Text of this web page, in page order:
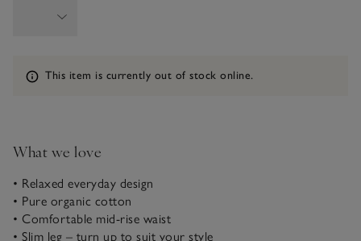
Information
This item is currently out of stock online.
What we love
• Relaxed everyday design
• Pure organic cotton
• Comfortable mid-rise waist
• Slim leg – turn up to suit your style